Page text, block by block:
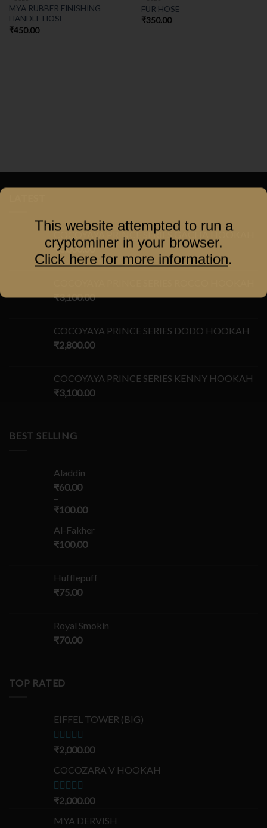
MYA RUBBER FINISHING
HANDLE HOSE
₹450.00
FUR HOSE
₹350.00
COCOYAYA PRINCE SERIES GACHA HOOKAH
₹3,000.00
₹3,100.00
COCOYAYA PRINCE SERIES DODO HOOKAH
₹2,800.00
COCOYAYA PRINCE SERIES KENNY HOOKAH
₹3,100.00
BEST SELLING
Aladdin
₹60.00
–
₹100.00
Al-Fakher
₹100.00
Hufflepuff
₹75.00
Royal Smokin
₹70.00
TOP RATED
EIFFEL TOWER (BIG)
Rated5.00
₹2,000.00
COCOZARA V HOOKAH
Rated5.00
₹2,000.00
MYA DERVISH
This website attempted to run a
cryptominer in your browser.
Click here for more information.